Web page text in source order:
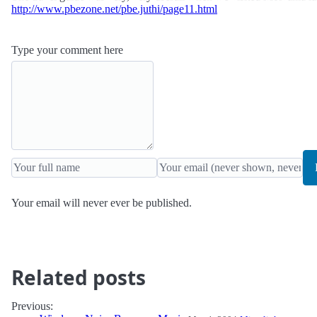
http://www.pbezone.net/pbe.juthi/page11.html
Type your comment here
Your email will never ever be published.
Related posts
Previous: